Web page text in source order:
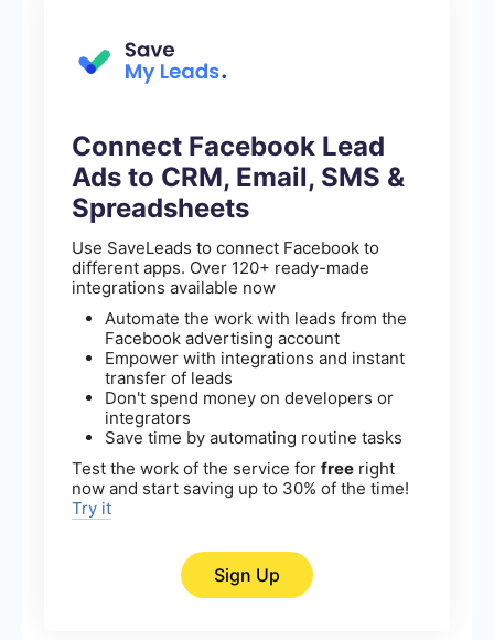
Connect Facebook Lead
Ads to CRM, Email, SMS &
Spreadsheets
Use SaveLeads to connect Facebook to
different apps. Over 120+ ready-made
integrations available now
Automate the work with leads from the
Facebook advertising account
Empower with integrations and instant
transfer of leads
Don't spend money on developers or
integrators
Save time by automating routine tasks
Test the work of the service for free right
now and start saving up to 30% of the time!
Try it
Sign Up